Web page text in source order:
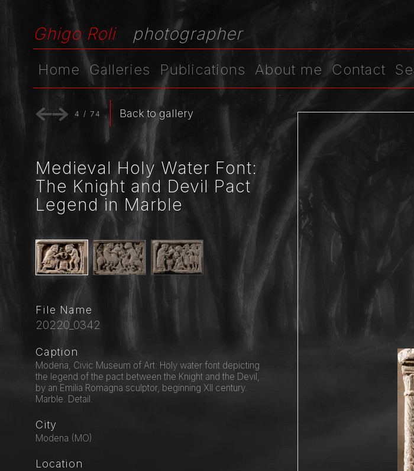
Ghigo Roli photographer
Home Galleries Publications About me Contact
4 / 74 Back to gallery
Medieval Holy Water Font:
The Knight and Devil Pact
Legend in Marble
File Name
20220_0342
Caption
Modena, Civic Museum of Art: Holy water font depicting
the legend of the pact between the Knight and the Devil,
by an Emilia Romagna sculptor, beginning XII century.
Marble. Detail.
City
Modena (MO)
Location